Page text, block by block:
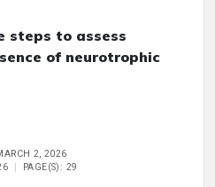
steps to assess
of neurotrophic
2, 2026
PAGE(S): 29